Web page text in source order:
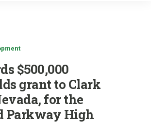
$500,000
grant to Clark
for the
Parkway High